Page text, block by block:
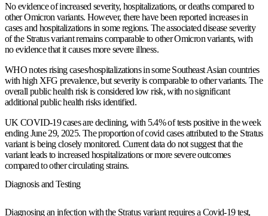
No evidence of increased severity, hospitalizations, or deaths compared to
other Omicron variants. However, there have been reported increases in
cases and hospitalizations in some regions. The associated disease severity
of the Stratus variant remains comparable to other Omicron variants, with
no evidence that it causes more severe illness.
WHO notes rising cases/hospitalizations in some Southeast Asian countries
with high XFG prevalence, but severity is comparable to other variants. The
overall public health risk is considered low risk, with no significant
additional public health risks identified.
UK COVID-19 cases are declining, with 5.4% of tests positive in the week
ending June 29, 2025. The proportion of covid cases attributed to the Stratus
variant is being closely monitored. Current data do not suggest that the
variant leads to increased hospitalizations or more severe outcomes
compared to other circulating strains.
Diagnosis and Testing
Diagnosing an infection with the Stratus variant requires a Covid-19 test,